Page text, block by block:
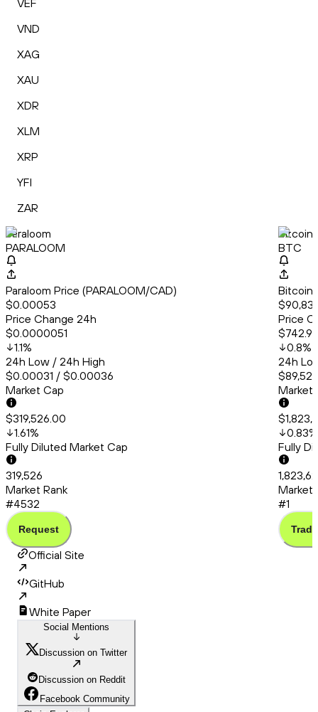
VEF
VND
XAG
XAU
XDR
XLM
XRP
YFI
ZAR
Paraloom
PARALOOM
Paraloom Price (PARALOOM/CAD)
$0.00053
Price Change 24h
$0.0000051
1.1%
24h Low / 24h High
$0.00031 / $0.00036
Market Cap
$319,526.00
1.61%
Fully Diluted Market Cap
319,526
Market Rank
#4532
Request
Bitcoin
BTC
Bitcoin
Price
$742.97
0.8%
24h
Market
0.83%
Fully
Market
#1
Trade
Official Site
GitHub
White Paper
Social Mentions
Discussion on Twitter
Discussion on Reddit
Facebook Community